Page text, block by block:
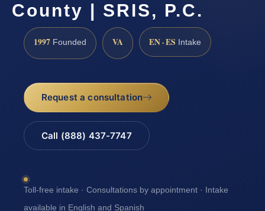
County | SRIS, P.C.
1997 Founded VA EN · ES Intake
Request a consultation
Call (888) 437-7747
Toll-free intake · Consultations by appointment · Intake
available in English and Spanish